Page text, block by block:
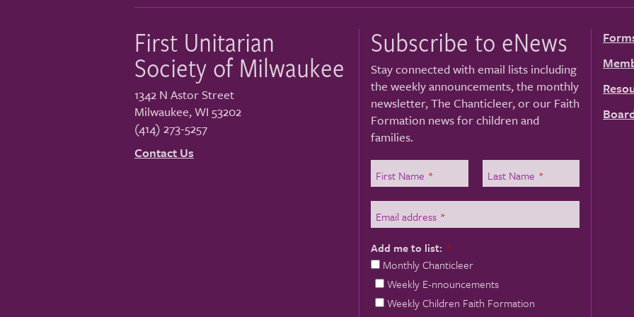
First Unitarian
Society of Milwaukee
1342 N Astor Street
Milwaukee,WI 53202
(414) 273-5257
Contact Us
Subscribe to eNews
Stay connected with email lists including
the weekly announcements, the monthly
newsletter, The Chanticleer, or our Faith
Formation news for children and
families.
First Name * Last Name *
Email address *
Add me to list: *
Monthly Chanticleer
Weekly E-nnouncements
Weekly Children Faith Formation